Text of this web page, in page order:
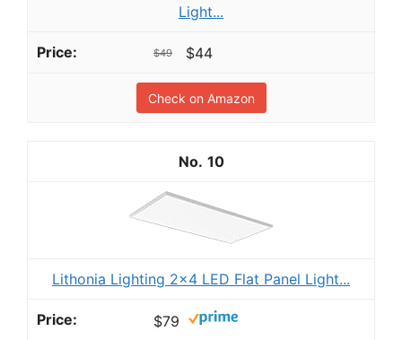
Light...
$49 $44
Check on Amazon
10
Lithonia Lighting 2x4 LED Flat Panel Light...
$79